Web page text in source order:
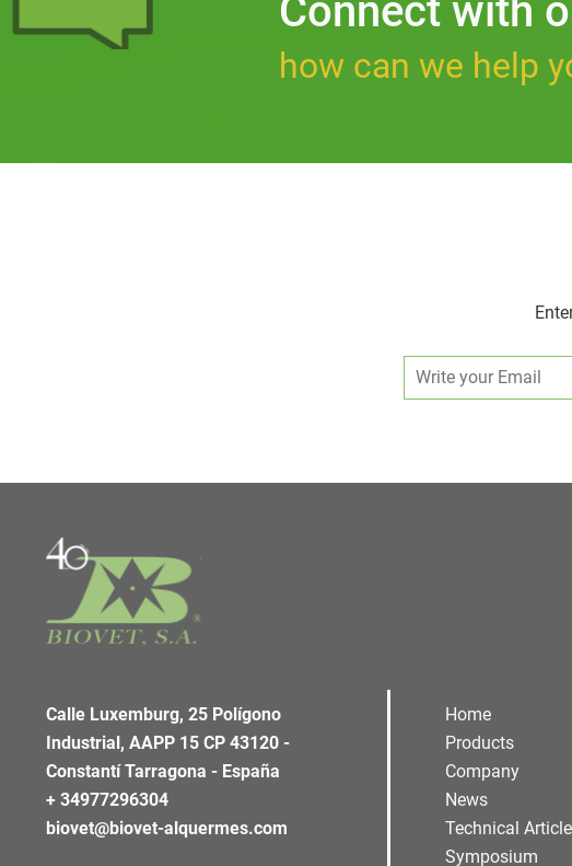
Connect with
how can we help
Calle Luxemburg, 25 Polígono
Industrial, AAPP 15 CP 43120 -
Constantí Tarragona - España
+ 34977296304
biovet@biovet-alquermes.com
Home
Products
Company
News
Technical
Symposium